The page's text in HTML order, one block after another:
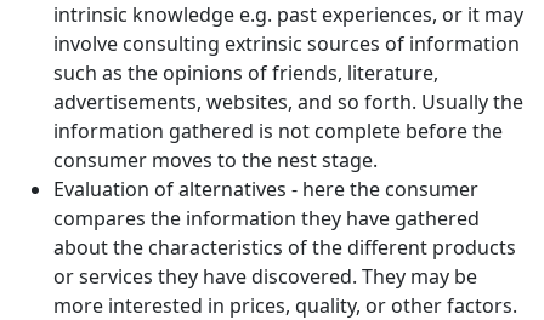
intrinsic knowledge e.g. past experiences, or it may
involve consulting extrinsic sources of information
such as the opinions of friends, literature,
advertisements, websites, and so forth. Usually the
information gathered is not complete before the
consumer moves to the nest stage.
Evaluation of alternatives - here the consumer
compares the information they have gathered
about the characteristics of the different products
or services they have discovered. They may be
more interested in prices, quality, or other factors.